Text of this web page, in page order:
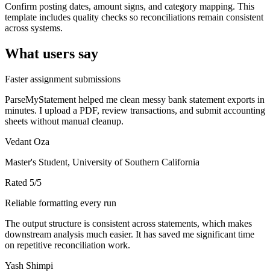
Confirm posting dates, amount signs, and category mapping. This
template includes quality checks so reconciliations remain consistent
across systems.
What users say
Faster assignment submissions
ParseMyStatement helped me clean messy bank statement exports in
minutes. I upload a PDF, review transactions, and submit accounting
sheets without manual cleanup.
Vedant Oza
Master's Student, University of Southern California
Rated 5/5
Reliable formatting every run
The output structure is consistent across statements, which makes
downstream analysis much easier. It has saved me significant time
on repetitive reconciliation work.
Yash Shimpi